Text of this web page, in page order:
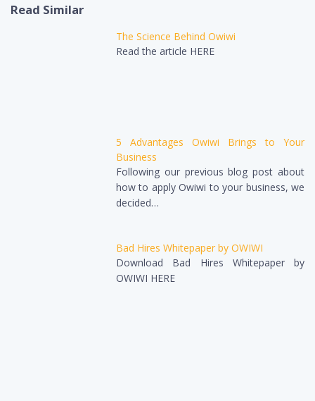
Read Similar
The Science Behind Owiwi
Read the article HERE
5 Advantages Owiwi Brings to Your
Business
Following our previous blog post about
how to apply Owiwi to your business, we
decided…
Bad Hires Whitepaper by OWIWI
Download Bad Hires Whitepaper by
OWIWI HERE